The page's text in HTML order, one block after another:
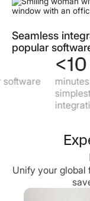
Seamless
popular
<10
minutes to
simplest
integrations
Unify your global